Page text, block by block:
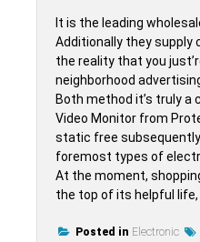
It is the leading
Additionally they supply
the reality that you
neighborhood
Both method it’s truly a
Video Monitor from
static free subsequently
foremost types of
At the moment,
the top of its helpful life,
Posted in Electronic